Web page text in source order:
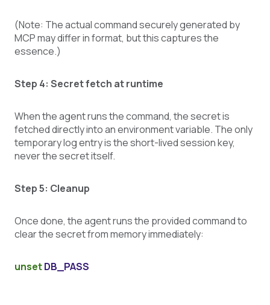
(Note: The actual command securely generated by
MCP may differ in format, but this captures the
essence.)
Step 4: Secret fetch at runtime
When the agent runs the command, the secret is
fetched directly into an environment variable. The only
temporary log entry is the short-lived session key,
never the secret itself.
Step 5: Cleanup
Once done, the agent runs the provided command to
clear the secret from memory immediately:
unsetDB_PASS